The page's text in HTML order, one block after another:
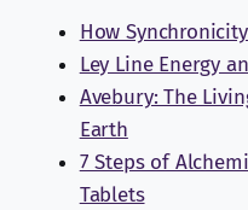
How
Ley Line Energy
Avebury: The
Earth
7 Steps of
Tablets